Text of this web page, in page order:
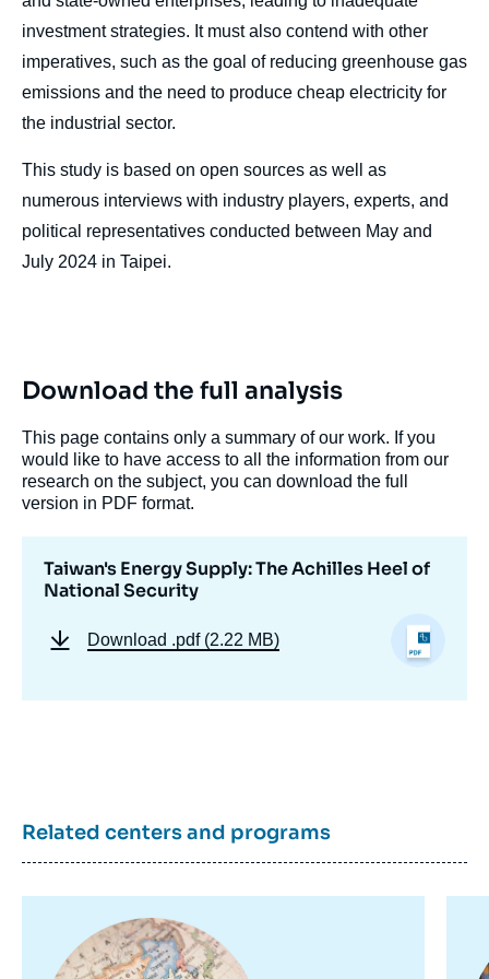
investment strategies. It must also contend with other
imperatives, such as the goal of reducing greenhouse gas
emissions and the need to produce cheap electricity for
the industrial sector.
This study is based on open sources as well as
numerous interviews with industry players, experts, and
political representatives conducted between May and
July 2024 in Taipei.
Download the full analysis
This page contains only a summary of our work. If you
would like to have access to all the information from our
research on the subject, you can download the full
version in PDF format.
Taiwan's Energy Supply: The Achilles Heel of
National Security
Download .pdf (2.22 MB)
Related centers and programs
principale
Image
de
publication
Adrien SIMORRE, « Taiwan's Energy